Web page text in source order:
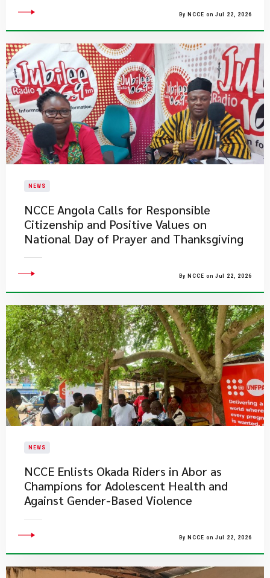
By NCCE on Jul 22, 2026
NEWS
NCCE Angola Calls for Responsible
Citizenship and Positive Values on
National Day of Prayer and Thanksgiving
By NCCE on Jul 22, 2026
NEWS
NCCE Enlists Okada Riders in Abor as
Champions for Adolescent Health and
Against Gender-Based Violence
By NCCE on Jul 22, 2026